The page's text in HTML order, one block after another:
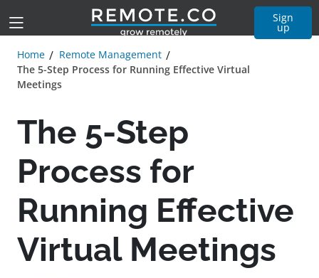
Sign
up
Home
Remote Management
The 5-Step Process for Running Effective Virtual
Meetings
The 5-Step
Process for
Running Effective
Virtual Meetings